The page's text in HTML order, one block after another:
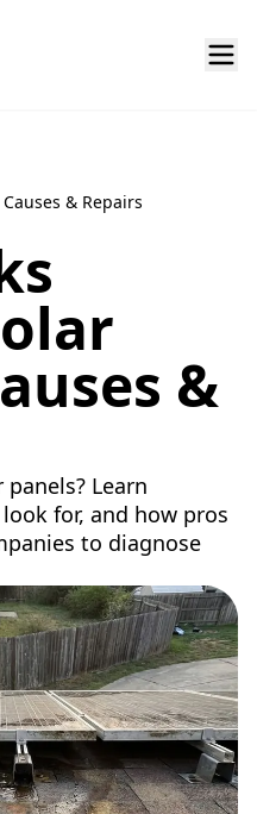
& Repairs
&
Learn
for, and how pros
to diagnose